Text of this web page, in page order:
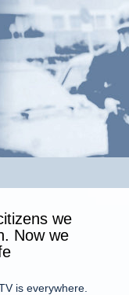
we
Now we
is everywhere.